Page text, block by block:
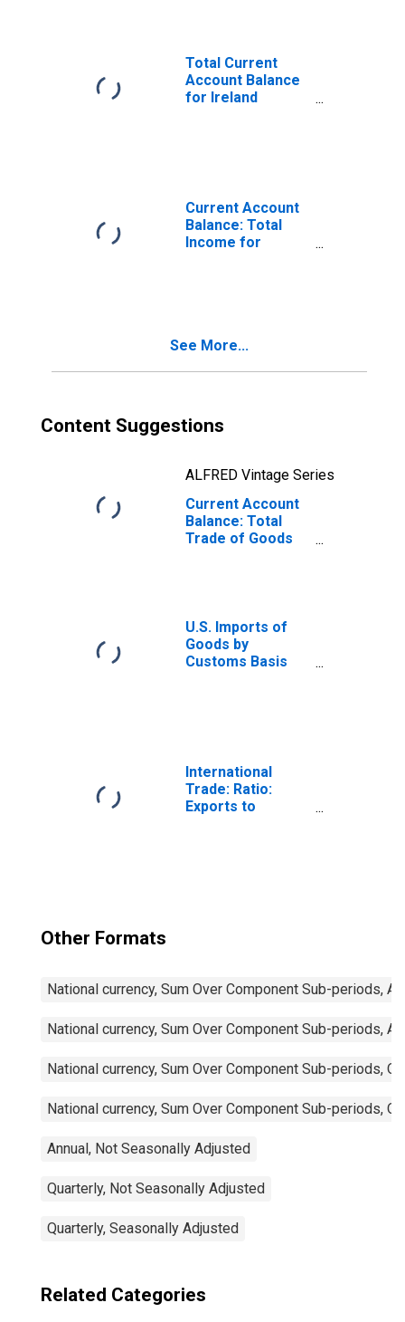
Total Current
Account Balance
for Ireland
Current Account
Balance: Total
Income for
See More...
Content Suggestions
ALFRED Vintage Series
Current Account
Balance: Total
Trade of Goods
U.S. Imports of
Goods by
Customs Basis
International
Trade: Ratio:
Exports to
Other Formats
National currency, Sum Over Component Sub-periods,
National currency, Sum Over Component Sub-periods,
National currency, Sum Over Component Sub-periods,
National currency, Sum Over Component Sub-periods,
Annual, Not Seasonally Adjusted
Quarterly, Not Seasonally Adjusted
Quarterly, Seasonally Adjusted
Related Categories